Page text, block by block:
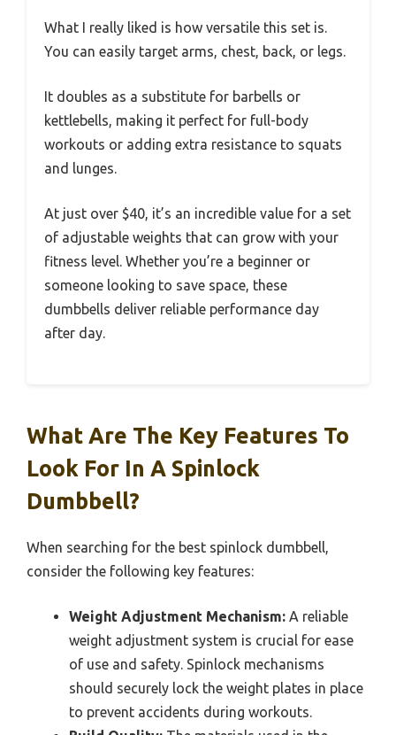
What I really liked is how versatile this set is.
You can easily target arms, chest, back, or legs.
It doubles as a substitute for barbells or
kettlebells, making it perfect for full-body
workouts or adding extra resistance to squats
and lunges.
At just over $40, it’s an incredible value for a set
of adjustable weights that can grow with your
fitness level. Whether you’re a beginner or
someone looking to save space, these
dumbbells deliver reliable performance day
after day.
What Are The Key Features To
Look For In A Spinlock
Dumbbell?
When searching for the best spinlock dumbbell,
consider the following key features:
Weight Adjustment Mechanism: A reliable
weight adjustment system is crucial for ease
of use and safety. Spinlock mechanisms
should securely lock the weight plates in place
to prevent accidents during workouts.